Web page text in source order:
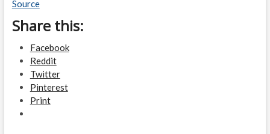
Source
Share this:
Facebook
Reddit
Twitter
Pinterest
Print